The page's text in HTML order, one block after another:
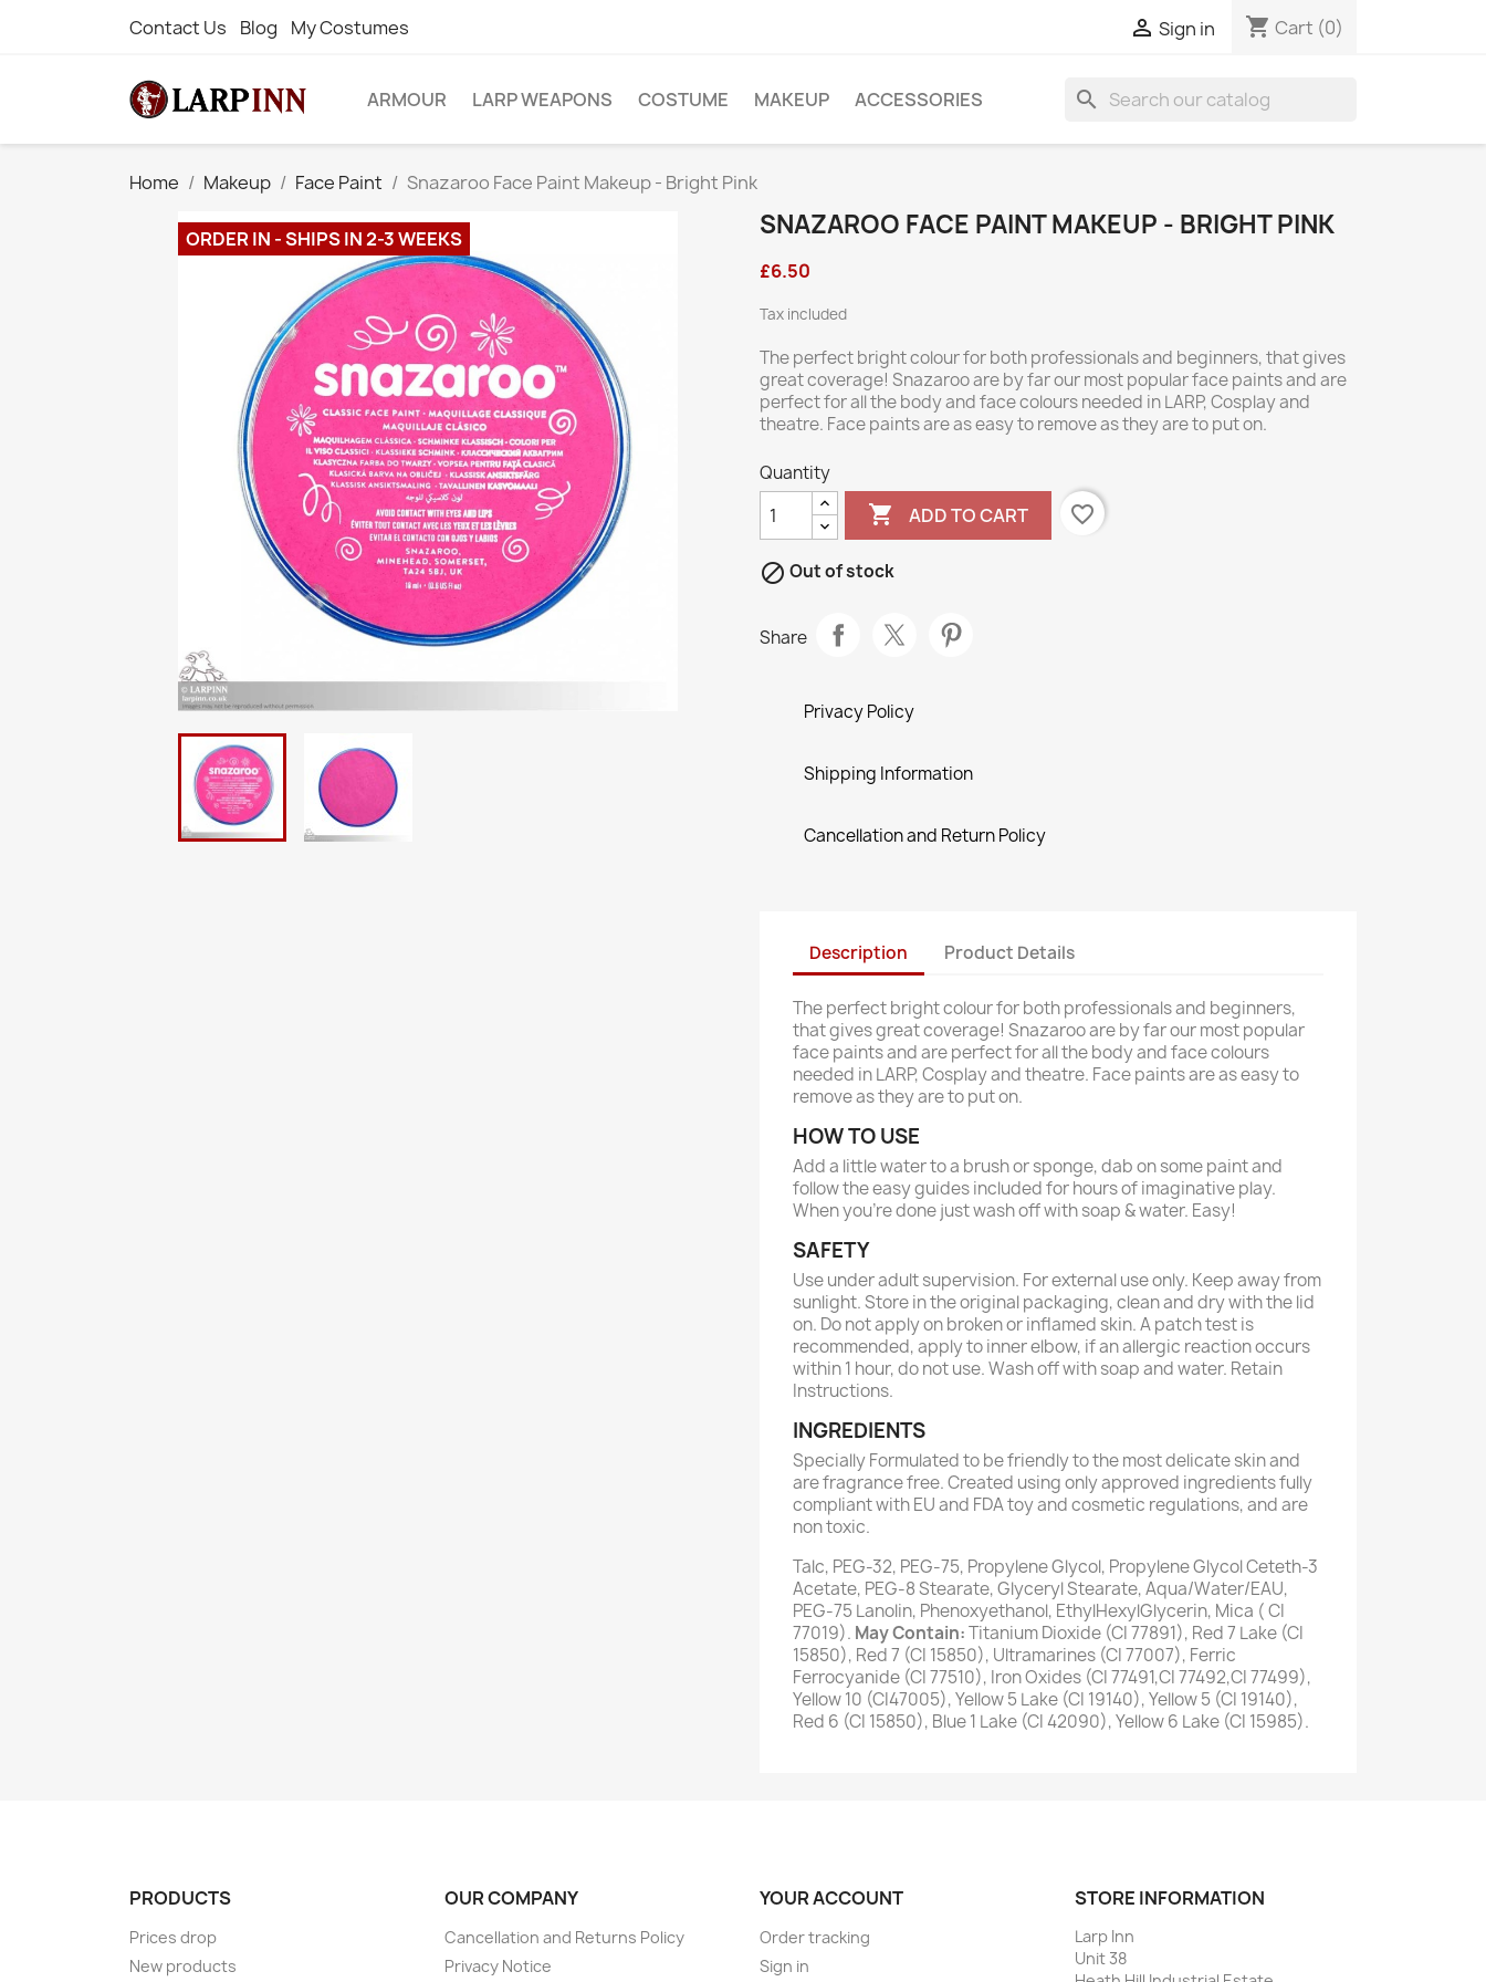
Contact Us Blog My Costumes  Sign in shopping_cart Cart (0)
ARMOUR LARP WEAPONS COSTUME MAKEUP ACCESSORIES search
Home Makeup Face Paint Snazaroo Face Paint Makeup - Bright Pink
ORDER IN - SHIPS IN 2-3 WEEKS SNAZAROO FACE PAINT MAKEUP - BRIGHT PINK
£6.50
Tax included
The perfect bright colour for both professionals and beginners, that gives
great coverage! Snazaroo are by far our most popular face paints and are
perfect for all the body and face colours needed in LARP, Cosplay and
theatre. Face paints are as easy to remove as they are to put on.
Quantity
 ADD TO CART favorite_border
 Out of stock
Share
Privacy Policy
Shipping Information
Cancellation and Return Policy
Description Product Details
The perfect bright colour for both professionals and beginners,
that gives great coverage! Snazaroo are by far our most popular
face paints and are perfect for all the body and face colours
needed in LARP, Cosplay and theatre. Face paints are as easy to
remove as they are to put on.
HOW TO USE
Add a little water to a brush or sponge, dab on some paint and
follow the easy guides included for hours of imaginative play.
When you’re done just wash off with soap & water. Easy!
SAFETY
Use under adult supervision. For external use only. Keep away from
sunlight. Store in the original packaging, clean and dry with the lid
on. Do not apply on broken or inflamed skin. A patch test is
recommended, apply to inner elbow, if an allergic reaction occurs
within 1 hour, do not use. Wash off with soap and water. Retain
Instructions.
INGREDIENTS
Specially Formulated to be friendly to the most delicate skin and
are fragrance free. Created using only approved ingredients fully
compliant with EU and FDA toy and cosmetic regulations, and are
non toxic.
Talc, PEG-32, PEG-75, Propylene Glycol, Propylene Glycol Ceteth-3
Acetate, PEG-8 Stearate, Glyceryl Stearate, Aqua/Water/EAU,
PEG-75 Lanolin, Phenoxyethanol, EthylHexylGlycerin, Mica ( CI
77019). May Contain:Titanium Dioxide (CI 77891), Red 7 Lake (CI
15850), Red 7 (CI 15850), Ultramarines (CI 77007), Ferric
Ferrocyanide (CI 77510), Iron Oxides (CI 77491,CI 77492,CI 77499),
Yellow 10 (CI47005), Yellow 5 Lake (CI 19140), Yellow 5 (CI 19140),
Red 6 (CI 15850), Blue 1 Lake (CI 42090), Yellow 6 Lake (CI 15985).
PRODUCTS
Prices drop
New products
OUR COMPANY
Cancellation and Returns Policy
Privacy Notice
YOUR ACCOUNT
Order tracking
Sign in
STORE INFORMATION
Larp Inn
Unit 38